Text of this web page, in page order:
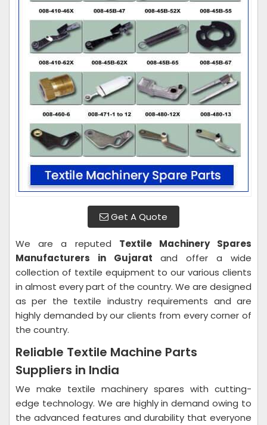
Get A Quote
We are a reputed Textile Machinery Spares
Manufacturers in Gujarat and offer a wide
collection of textile equipment to our various clients
in almost every part of the country. We are designed
as per the textile industry requirements and are
highly demanded by our clients from every corner of
the country.
Reliable Textile Machine Parts
Suppliers in India
We make textile machinery spares with cutting-
edge technology. We are highly in demand owing to
the advanced features and durability that everyone